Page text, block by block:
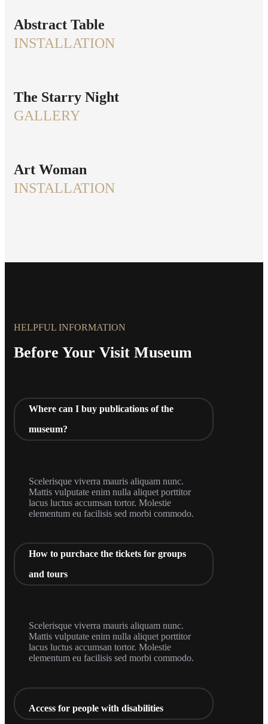
Abstract Table
INSTALLATION
The Starry Night
GALLERY
Art Woman
INSTALLATION
HELPFUL INFORMATION
Before Your Visit Museum
Where can I buy publications of the
museum?
Scelerisque viverra mauris aliquam nunc.
Mattis vulputate enim nulla aliquet porttitor
lacus luctus accumsan tortor. Molestie
elementum eu facilisis sed morbi commodo.
How to purchace the tickets for groups
and tours
Scelerisque viverra mauris aliquam nunc.
Mattis vulputate enim nulla aliquet porttitor
lacus luctus accumsan tortor. Molestie
elementum eu facilisis sed morbi commodo.
Access for people with disabilities